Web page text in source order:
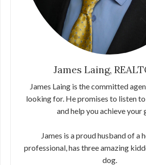
James Laing,
James Laing is the committed
looking for. He promises to listen
and help you achieve your
James is a proud husband of a
professional, has three amazing
dog.